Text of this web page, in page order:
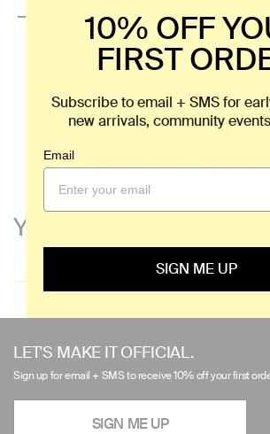
REVIEWS
YOU'LL ALSO LIKE
left/right
navigate
LET'S MAKE IT OFFICIAL.
Sign up for email + SMS to receive 10% off your first
SIGN ME UP
10% OFF
FIRST
Subscribe to email + SMS for
new arrivals, community
Email
SIGN ME UP